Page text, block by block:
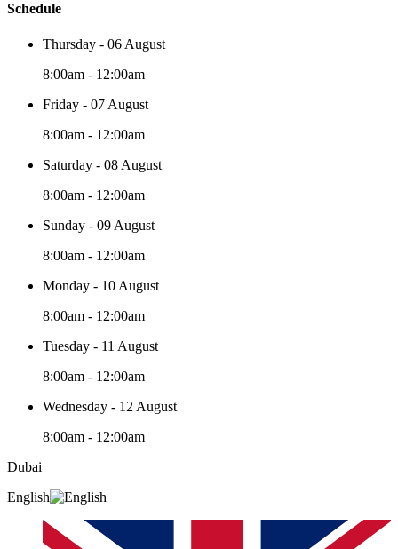
Schedule
Thursday - 06 August
8:00am - 12:00am
Friday - 07 August
8:00am - 12:00am
Saturday - 08 August
8:00am - 12:00am
Sunday - 09 August
8:00am - 12:00am
Monday - 10 August
8:00am - 12:00am
Tuesday - 11 August
8:00am - 12:00am
Wednesday - 12 August
8:00am - 12:00am
Dubai
English